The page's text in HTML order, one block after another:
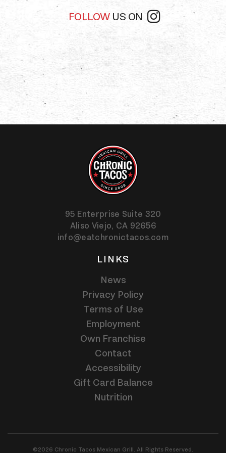
FOLLOW US ON
95 Enterprise Suite 320
Aliso Viejo, CA 92656
info@eatchronictacos.com
LINKS
News
Privacy Policy
Terms of Use
Employment
Own Franchise
Contact
Accessibility
Gift Card Balance
Nutrition
©2026 Chronic Tacos Mexican Grill. All Rights Reserved.